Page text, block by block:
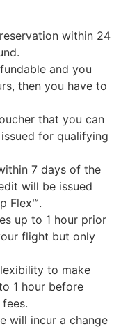
within 24
and you
then you have to
that you can
for qualifying
7 days of the
will be issued
Flex™.
up to 1 hour prior
flight but only
to make
1 hour before
will incur a change